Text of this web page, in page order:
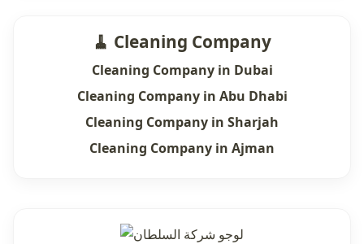
🧹 Cleaning Company
Cleaning Company in Dubai
Cleaning Company in Abu Dhabi
Cleaning Company in Sharjah
Cleaning Company in Ajman